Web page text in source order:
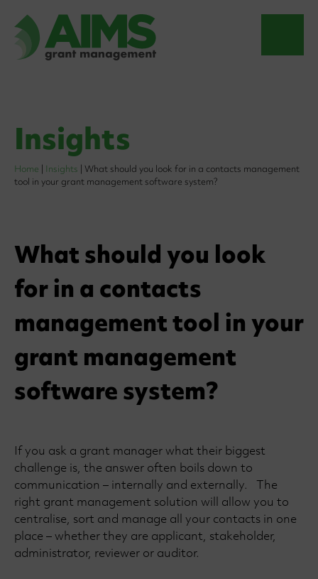
Insights
Home Insights
What should you look for in a contacts management
tool in your grant management software system?
What should you look
for in a contacts
management tool in your
grant management
software system?
If you ask a grant manager what their biggest
challenge is, the answer often boils down to
communication – internally and externally. The
right grant management solution will allow you to
centralise, sort and manage all your contacts in one
place – whether they are applicant, stakeholder,
administrator, reviewer or auditor.